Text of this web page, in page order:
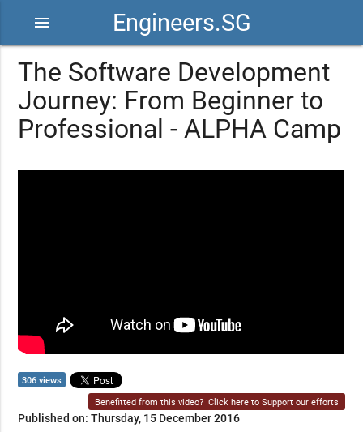
Engineers.SG
menu
The Software Development
Journey: From Beginner to
Professional - ALPHA Camp
306 views
Benefitted from this video? Click here to Support our efforts
Published on: Thursday, 15 December 2016